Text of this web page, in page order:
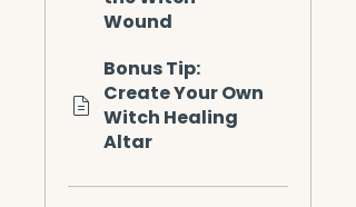
Wound
Bonus Tip:
Create Your Own
Witch Healing
Altar